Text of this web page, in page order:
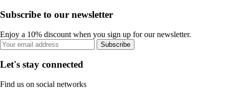
Subscribe to our newsletter
Enjoy a 10% discount when you sign up for our newsletter.
Subscribe
Let's stay connected
Find us on social networks